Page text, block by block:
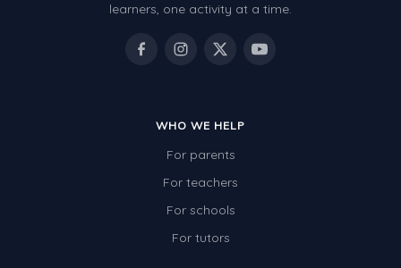
learners, one activity at a time.
WHO WE HELP
For parents
For teachers
For schools
For tutors